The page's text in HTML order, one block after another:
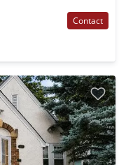
Contact